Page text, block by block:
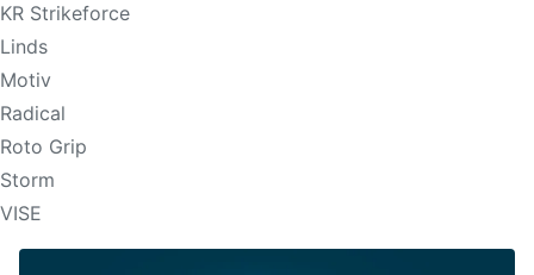
KR Strikeforce
Linds
Motiv
Radical
Roto Grip
Storm
VISE